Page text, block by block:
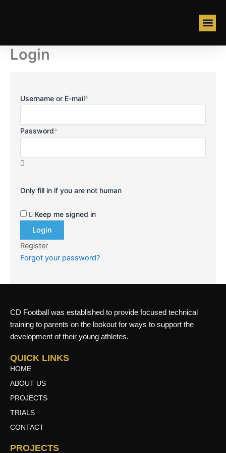
Login
Username or E-mail*
Password*
Only fill in if you are not human
Keep me signed in
Register
Forgot your password?
CD Football was established to provide focused technical
training to parents on the lookout for ways to support the
development of their young athletes.
QUICK LINKS
HOME
ABOUT US
PROJECTS
TRIALS
CONTACT
PROJECTS